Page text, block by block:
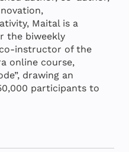
Maital is a
the biweekly
instructor of the
online course,
drawing an
participants to